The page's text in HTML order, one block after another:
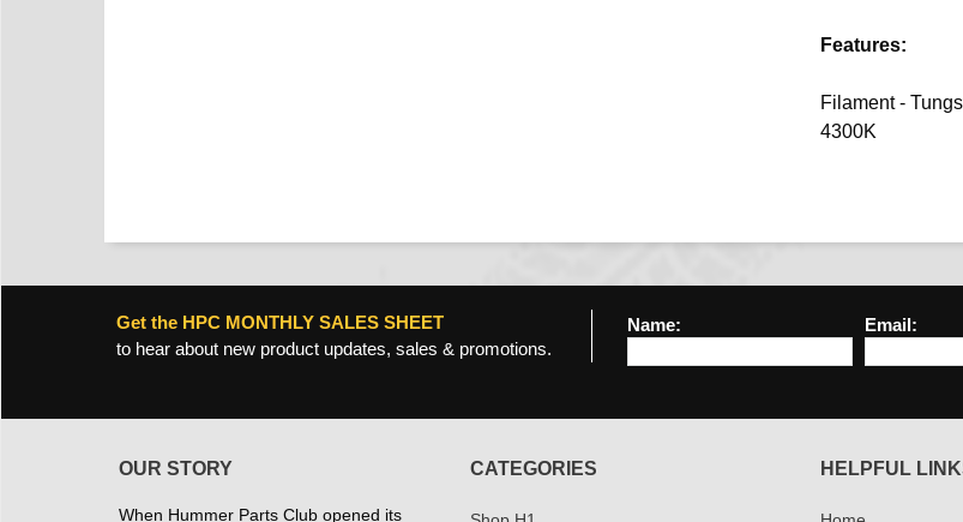
Features:
Filament -
4300K
Get the HPC MONTHLY SALES SHEET
to hear about new product updates, sales & promotions.
Name: Email:
OUR STORY
When Hummer Parts Club opened its
CATEGORIES HELPFUL